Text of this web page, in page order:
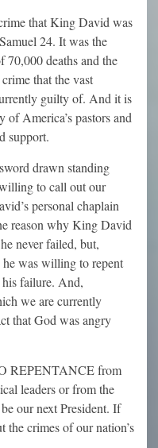
that King David was
24. It was the
70,000 deaths and the
that the vast
guilty of. And it is
of America’s pastors and
support.
drawn standing
to call out our
personal chaplain
reason why King David
never failed, but,
was willing to repent
failure. And,
we are currently
that God was angry
REPENTANCE from
leaders or from the
our next President. If
the crimes of our nation’s